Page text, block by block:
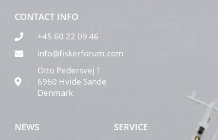
CONTACT INFO
+45 60 22 09 46
info@fiskerforum.com
Otto Pedersvej 1
6960 Hvide Sande
Denmark
NEWS SERVICE